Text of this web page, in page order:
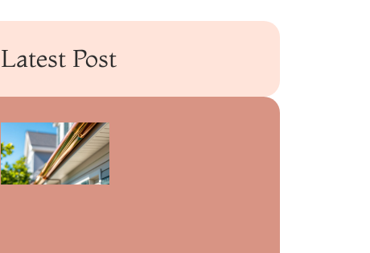
Latest Post